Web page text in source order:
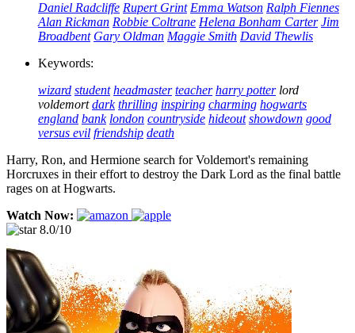
Daniel Radcliffe Rupert Grint Emma Watson Ralph Fiennes
Alan Rickman Robbie Coltrane Helena Bonham Carter Jim
Broadbent Gary Oldman Maggie Smith David Thewlis
Keywords:
wizard student headmaster teacher harry potter lord
voldemort dark thrilling inspiring charming hogwarts
england bank london countryside hideout showdown good
versus evil friendship death
Harry, Ron, and Hermione search for Voldemort's remaining
Horcruxes in their effort to destroy the Dark Lord as the final battle
rages on at Hogwarts.
Watch Now:
8.0/10